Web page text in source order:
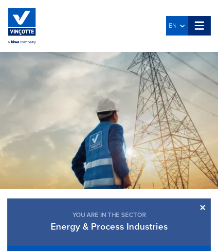
EN
×
YOU ARE IN THE SECTOR
Energy & Process Industries